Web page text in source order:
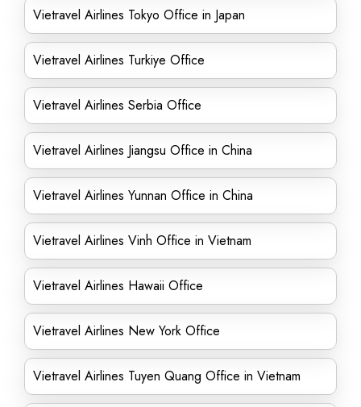
Vietravel Airlines Tokyo Office in Japan
Vietravel Airlines Turkiye Office
Vietravel Airlines Serbia Office
Vietravel Airlines Jiangsu Office in China
Vietravel Airlines Yunnan Office in China
Vietravel Airlines Vinh Office in Vietnam
Vietravel Airlines Hawaii Office
Vietravel Airlines New York Office
Vietravel Airlines Tuyen Quang Office in Vietnam